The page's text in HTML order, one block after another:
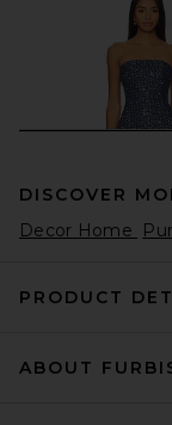
Lovers and
DISCOVER
Decor Home
PRODUCT
ABOUT